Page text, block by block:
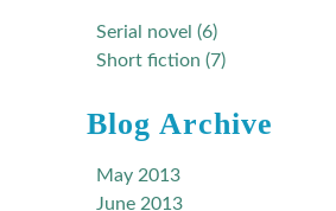
Serial novel (6)
Short fiction (7)
Blog Archive
May 2013
June 2013